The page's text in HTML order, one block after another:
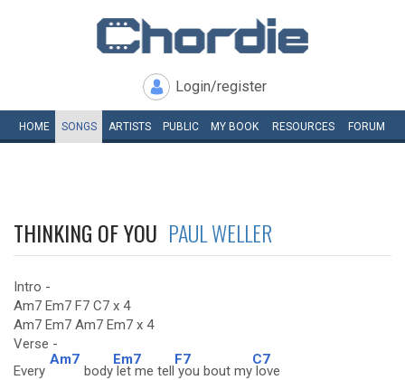
Login/register
HOME SONGS ARTISTS PUBLIC MY BOOK RESOURCES FORUM
THINKING OF YOU PAUL WELLER
Intro -
Am7 Em7 F7 C7 x 4
Am7 Em7 Am7 Em7 x 4
Verse -
Every
Am7
body
Em7
let me tell
F7
you bout my
C7
love